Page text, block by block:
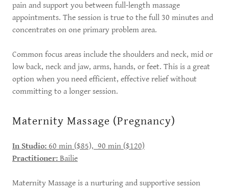
pain and support you between full-length massage
appointments. The session is true to the full 30 minutes and
concentrates on one primary problem area.
Common focus areas include the shoulders and neck, mid or
low back, neck and jaw, arms, hands, or feet. This is a great
option when you need efficient, effective relief without
committing to a longer session.
Maternity Massage (Pregnancy)
In Studio: 60 min ($85), 90 min ($120)
Practitioner: Bailie
Maternity Massage is a nurturing and supportive session